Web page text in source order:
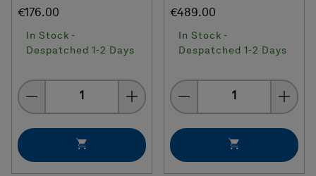
€176.00
In Stock -
Despatched 1-2 Days
Quantity
€489.00
In Stock -
Despatched 1-2 Days
Quantity